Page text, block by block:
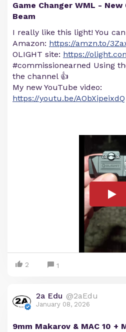
Game Changer WML - New
Beam
I really like this light! You
Amazon: https://amzn.to/
OLIGHT site: https://
#commissionearned Using
the channel 👍
My new YouTube video:
https://youtu.be/AObXipeixdQ
2 1
2a Edu @2aEdu
January 08, 2026
9mm Makarov & MAC 10 +